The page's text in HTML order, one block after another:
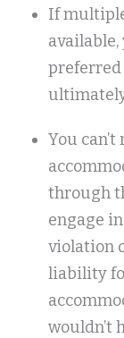
If
available,
preferred
You
through
engage
violation
liability
wouldn’t